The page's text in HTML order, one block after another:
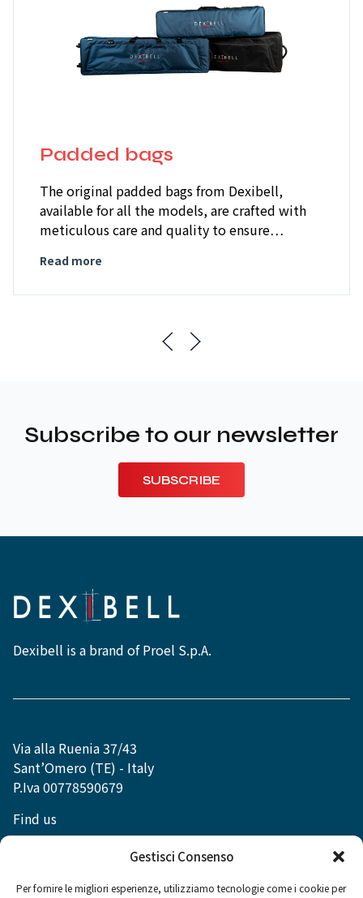
Gestisci Consenso
Per fornire le migliori esperienze, utilizziamo tecnologie come i cookie per
Padded bags
The original padded bags from Dexibell,
available for all the models, are crafted with
meticulous care and quality to ensure…
Read more
Subscribe to our newsletter
SUBSCRIBE
Dexibell is a brand of Proel S.p.A.
Via alla Ruenia 37/43
Sant’Omero (TE) - Italy
P.Iva 00778590679
Find us